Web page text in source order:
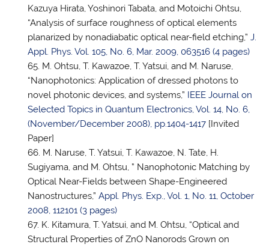
Kazuya Hirata, Yoshinori Tabata, and Motoichi Ohtsu,
“Analysis of surface roughness of optical elements
planarized by nonadiabatic optical near-field etching,” J.
Appl. Phys. Vol. 105, No. 6, Mar. 2009, 063516 (4 pages)
M. Ohtsu, T. Kawazoe, T. Yatsui, and M. Naruse,
“Nanophotonics: Application of dressed photons to
novel photonic devices, and systems,” IEEE Journal on
Selected Topics in Quantum Electronics, Vol. 14, No. 6,
(November/December 2008), pp.1404-1417[Invited
Paper]
M. Naruse, T. Yatsui, T. Kawazoe, N. Tate, H.
Sugiyama, and M. Ohtsu, ” Nanophotonic Matching by
Optical Near-Fields between Shape-Engineered
Nanostructures,” Appl. Phys. Exp., Vol. 1, No. 11, October
2008, 112101 (3 pages)
K. Kitamura, T. Yatsui, and M. Ohtsu, “Optical and
Structural Properties of ZnO Nanorods Grown on